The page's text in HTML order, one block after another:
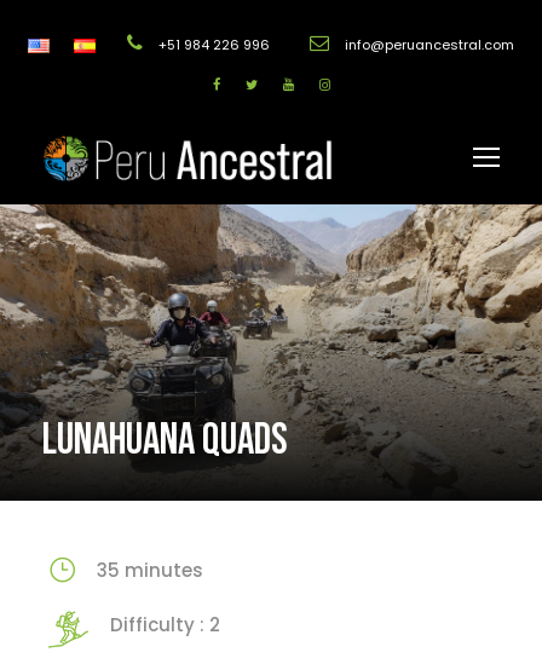
+51 984 226 996 info@peruancestral.com
LUNAHUANA QUADS
35 minutes
Difficulty : 2